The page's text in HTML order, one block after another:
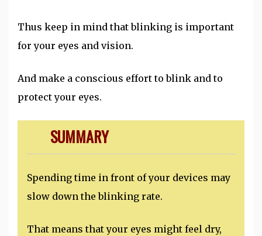
Thus keep in mind that blinking is important
for your eyes and vision.
And make a conscious effort to blink and to
protect your eyes.
SUMMARY
Spending time in front of your devices may
slow down the blinking rate.
That means that your eyes might feel dry,